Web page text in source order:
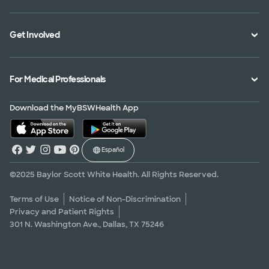
Specialties Directory
Treatments and Procedures
MyBSWHealth Mobile App
Price Transparency
Insurance Accepted
Financial Assistance
Advance Directives
Surgery Pre-Registration
Scrubbing In Blog
Achievements
Quality Alliance
Newsroom
Contact Us
Get Involved
Donate
Give Blood
For Medical Professionals
Refer a Patient
Careers
Graduate Medical Education
Allied Health Education
Nursing Education
Research Areas
Download the MyBSWHealth App
Español
©2025 Baylor Scott White Health. All Rights Reserved.
Terms of Use
Notice of Non-Discrimination
Privacy and Patient Rights
301 N. Washington Ave., Dallas, TX 75246